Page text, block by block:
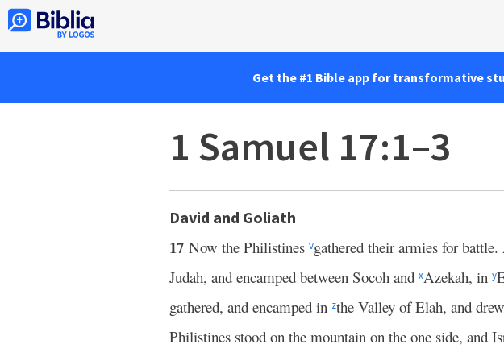
Get the #1 Bible app for transformative
1 Samuel 17:1–3
David and Goliath
17 Now the Philistines vgathered their armies for
Judah, and encamped between Socoh and xAzekah, in y
gathered, and encamped in zthe Valley of Elah, and
Philistines stood on the mountain on the one side, and